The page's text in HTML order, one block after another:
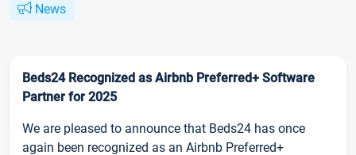
News
Beds24 Recognized as Airbnb Preferred+ Software
Partner for 2025
We are pleased to announce that Beds24 has once
again been recognized as an Airbnb Preferred+